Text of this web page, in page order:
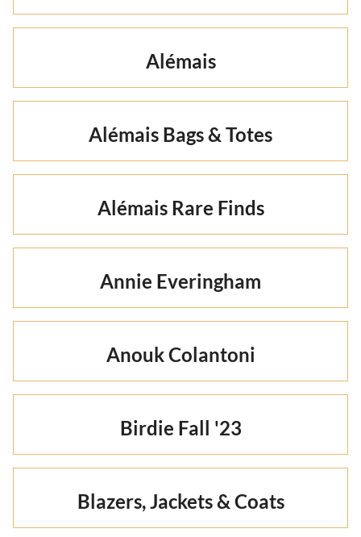
Alémais
Alémais Bags & Totes
Alémais Rare Finds
Annie Everingham
Anouk Colantoni
Birdie Fall '23
Blazers, Jackets & Coats